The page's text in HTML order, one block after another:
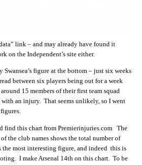
link – and may already have found it
on the Independent’s site either.
Swansea’s figure at the bottom – just six weeks
between six players being out for a week
15 members of their first team squad
with an injury. That seems unlikely, so I went
find this chart from Premierinjuries.com The
the club names shows the total number of
most interesting figure, and indeed this is
I make Arsenal 14th on this chart. To be